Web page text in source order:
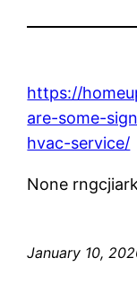
https://
are-some-
hvac-service/
None
January 10,